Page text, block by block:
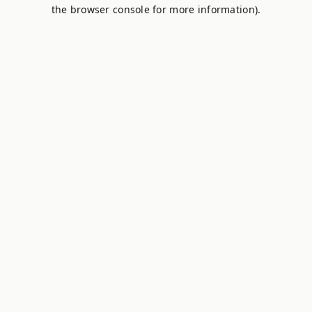
the browser console for more information).